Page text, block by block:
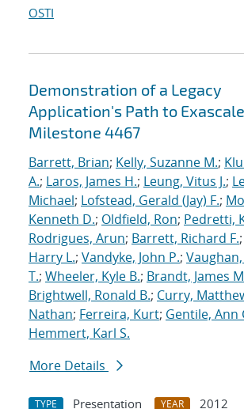
OSTI
Demonstration of a Legacy
Application's Path to Exascale
Milestone 4467
Barrett, Brian; Kelly, Suzanne M.;
A.; Laros, James H.; Leung, Vitus J.;
Michael; Lofstead, Gerald (Jay) F.;
Kenneth D.; Oldfield, Ron; Pedretti,
Rodrigues, Arun; Barrett, Richard F.;
Harry L.; Vandyke, John P.;
T.; Wheeler, Kyle B.; Brandt, James
Brightwell, Ronald B.; Curry,
Nathan; Ferreira, Kurt; Gentile, Ann
Hemmert, Karl S.
More Details
TYPE Presentation YEAR
2012